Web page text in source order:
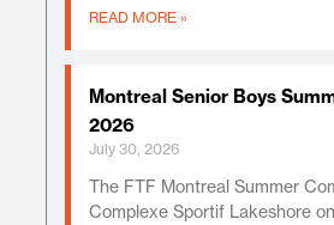
READ MORE »
Montreal Senior Boys
2026
July 30, 2026
The FTF Montreal Summer
Complexe Sportif Lakeshore